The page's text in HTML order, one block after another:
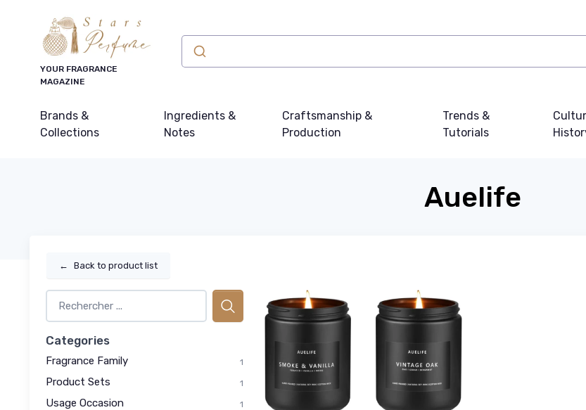
YOUR FRAGRANCE
MAGAZINE
Brands &
Collections
Ingredients &
Notes
Craftsmanship &
Production
Trends &
Tutorials
Auelife
← Back to product list
Categories
Fragrance Family 1
Product Sets 1
Usage Occasion 1